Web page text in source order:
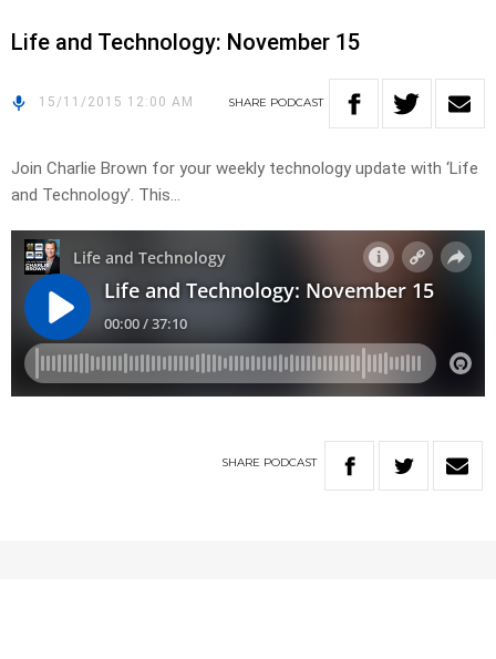
Life and Technology: November 15
15/11/2015 12:00 AM SHARE PODCAST
Join Charlie Brown for your weekly technology update with ‘Life
and Technology’. This…
SHARE PODCAST